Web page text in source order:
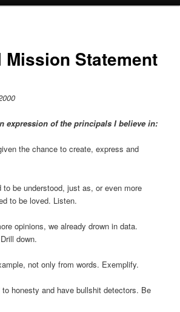
Mission Statement
expression of the principals I believe in:
the chance to create, express and
to be understood, just as, or even more
to be loved. Listen.
opinions, we already drown in data.
down.
not only from words. Exemplify.
honesty and have bullshit detectors. Be